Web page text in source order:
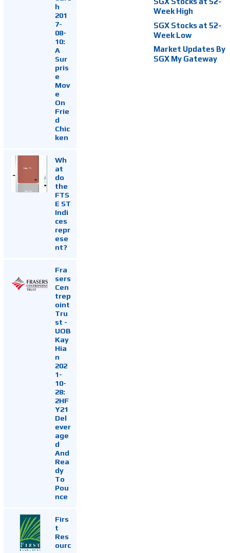
h
201
7-
08-
10:
A
Sur
pris
e
Mov
e
On
Frie
d
Chic
ken
Wh
at
do
the
FTS
E ST
Indi
ces
repr
ese
nt?
Fra
sers
Cen
trep
oint
Tru
st -
UOB
Kay
Hia
n
202
1-
10-
28:
2HF
Y21
Del
ever
age
d
And
Rea
dy
To
Pou
nce
Firs
t
Res
ourc
Week High
SGX Stocks at 52-
Week Low
Market Updates By
SGX My Gateway